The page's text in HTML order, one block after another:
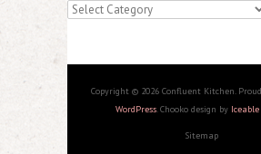
i
C
t
Copyright © 2026 Confluent Kitchen.
WordPress. Chooko design by
Sitemap